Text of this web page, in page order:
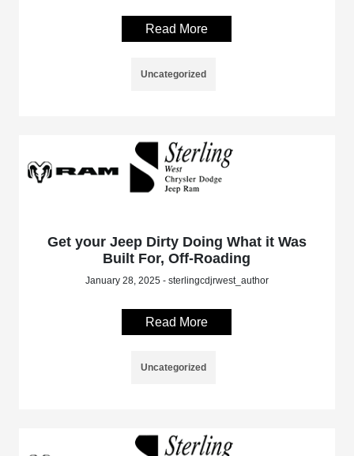
Read More
Uncategorized
Get your Jeep Dirty Doing What it Was
Built For, Off-Roading
January 28, 2025 - sterlingcdjrwest_author
Read More
Uncategorized